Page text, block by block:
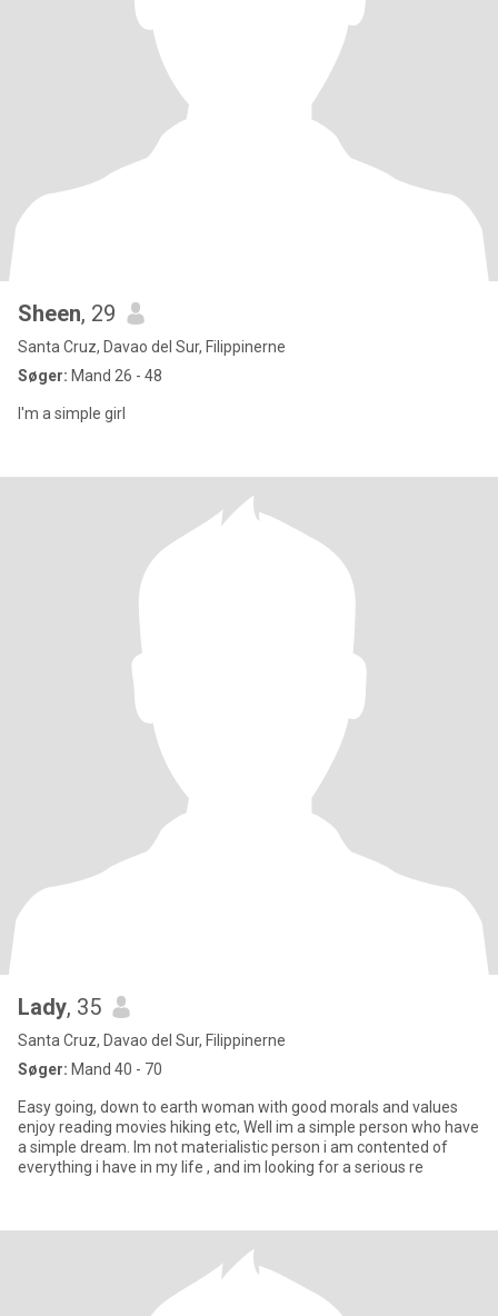
Sheen, 29
Santa Cruz, Davao del Sur, Filippinerne
Søger: Mand 26 - 48
I'm a simple girl
Lady, 35
Santa Cruz, Davao del Sur, Filippinerne
Søger: Mand 40 - 70
Easy going, down to earth woman with good morals and values
enjoy reading movies hiking etc, Well im a simple person who have
a simple dream. Im not materialistic person i am contented of
everything i have in my life , and im looking for a serious re